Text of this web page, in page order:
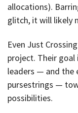
allocations).
glitch, it will likely
Even Just
project. Their
leaders — and the
pursestrings —
possibilities.